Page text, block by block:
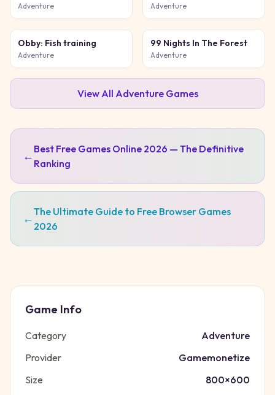
Game
Adventure Adventure
Obby: Fish training
Adventure
99 Nights In The Forest
Adventure
View All AdventureGames
← Best Free Games Online 2026 — The Definitive
Ranking
←The Ultimate Guide to Free Browser Games
2026
Game Info
Category
Adventure
Provider
Gamemonetize
Size
800×600